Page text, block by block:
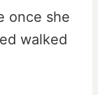
once she
walked